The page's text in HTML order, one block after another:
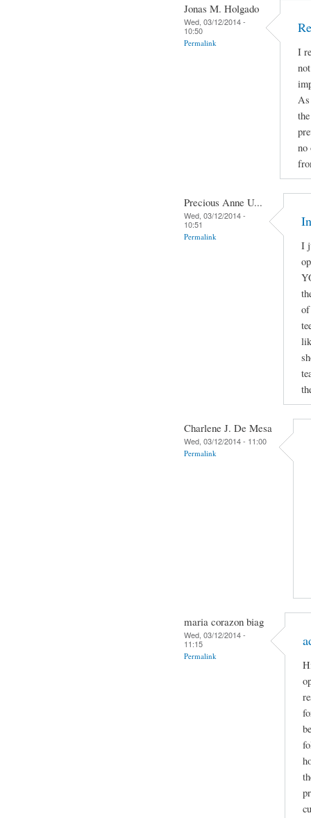
Jonas M. Holgado
Wed, 03/12/2014 -
10:50
Permalink
I
As
no
Precious Anne U...
Wed, 03/12/2014 -
10:51
Permalink
I
of
Charlene J. De Mesa
Wed, 03/12/2014 - 11:00
Permalink
maria corazon biag
Wed, 03/12/2014 -
11:15
Permalink